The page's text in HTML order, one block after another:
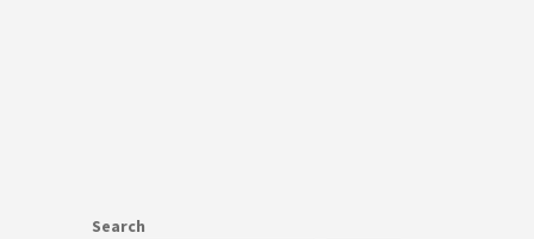
Search